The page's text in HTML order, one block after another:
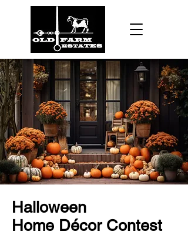
Halloween
Home DécorContest